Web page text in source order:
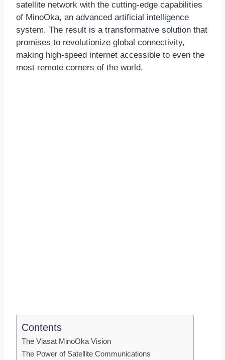
satellite network with the cutting-edge capabilities
of MinoOka, an advanced artificial intelligence
system. The result is a transformative solution that
promises to revolutionize global connectivity,
making high-speed internet accessible to even the
most remote corners of the world.
Contents
The Viasat MinoOka Vision
The Power of Satellite Communications